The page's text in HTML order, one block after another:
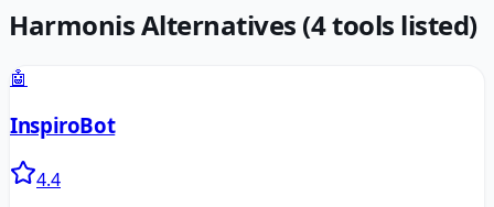
HarmonisAlternatives (4tools listed)
🤖
InspiroBot
4.4